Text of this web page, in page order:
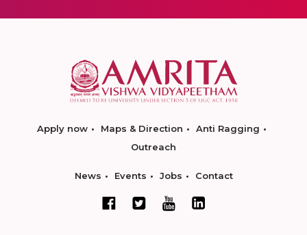
Apply now Maps & Direction
Anti Ragging
Outreach
News Events Jobs Contact